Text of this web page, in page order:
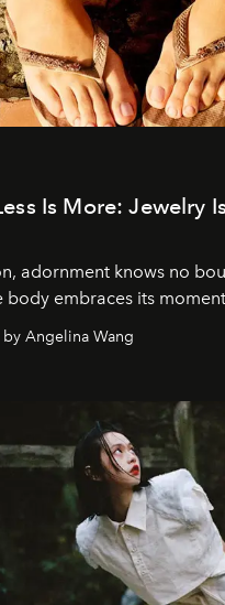
Is More: Jewelry
adornment knows no
body embraces its
Angelina Wang